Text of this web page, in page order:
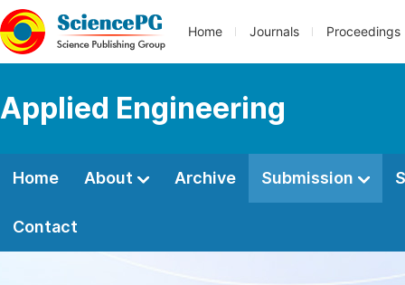
Home Journals Proceedings
Applied Engineering
Home About Archive Submission
Contact